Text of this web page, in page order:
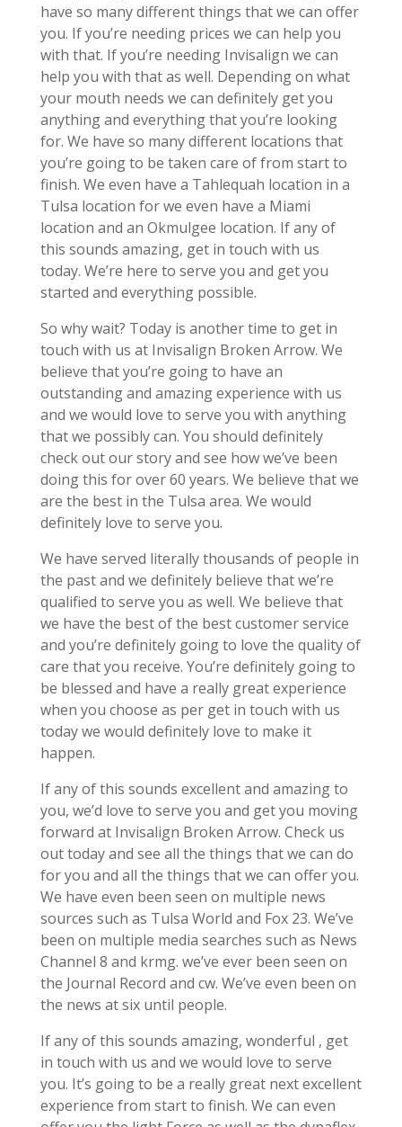
have so many different things that we can offer
you. If you’re needing prices we can help you
with that. If you’re needing Invisalign we can
help you with that as well. Depending on what
your mouth needs we can definitely get you
anything and everything that you’re looking
for. We have so many different locations that
you’re going to be taken care of from start to
finish. We even have a Tahlequah location in a
Tulsa location for we even have a Miami
location and an Okmulgee location. If any of
this sounds amazing, get in touch with us
today. We’re here to serve you and get you
started and everything possible.
So why wait? Today is another time to get in
touch with us at Invisalign Broken Arrow. We
believe that you’re going to have an
outstanding and amazing experience with us
and we would love to serve you with anything
that we possibly can. You should definitely
check out our story and see how we’ve been
doing this for over 60 years. We believe that we
are the best in the Tulsa area. We would
definitely love to serve you.
We have served literally thousands of people in
the past and we definitely believe that we’re
qualified to serve you as well. We believe that
we have the best of the best customer service
and you’re definitely going to love the quality of
care that you receive. You’re definitely going to
be blessed and have a really great experience
when you choose as per get in touch with us
today we would definitely love to make it
happen.
If any of this sounds excellent and amazing to
you, we’d love to serve you and get you moving
forward at Invisalign Broken Arrow. Check us
out today and see all the things that we can do
for you and all the things that we can offer you.
We have even been seen on multiple news
sources such as Tulsa World and Fox 23. We’ve
been on multiple media searches such as News
Channel 8 and krmg. we’ve ever been seen on
the Journal Record and cw. We’ve even been on
the news at six until people.
If any of this sounds amazing, wonderful , get
in touch with us and we would love to serve
you. It’s going to be a really great next excellent
experience from start to finish. We can even